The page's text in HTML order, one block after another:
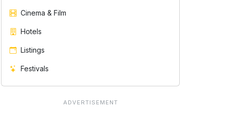
Cinema & Film
Hotels
Listings
Festivals